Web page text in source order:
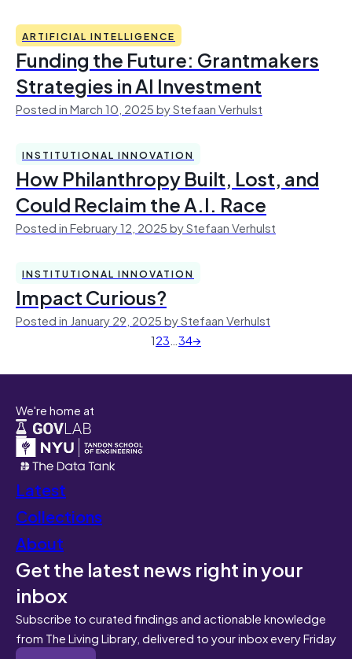
ARTIFICIAL INTELLIGENCE
Funding the Future: Grantmakers
Strategies in AI Investment
Posted in March 10, 2025 by Stefaan Verhulst
INSTITUTIONAL INNOVATION
How Philanthropy Built, Lost, and
Could Reclaim the A.I. Race
Posted in February 12, 2025 by Stefaan Verhulst
INSTITUTIONAL INNOVATION
Impact Curious?
Posted in January 29, 2025 by Stefaan Verhulst
123…34→
We're home at
Latest
Collections
About
Get the latest news right in your
inbox
Subscribe to curated findings and actionable knowledge
from The Living Library, delivered to your inbox every Friday